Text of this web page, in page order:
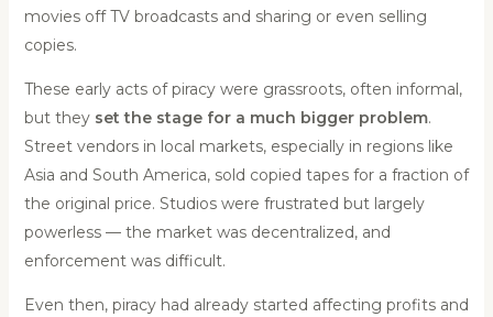
movies off TV broadcasts and sharing or even selling
copies.
These early acts of piracy were grassroots, often informal,
but they set the stage for a much bigger problem.
Street vendors in local markets, especially in regions like
Asia and South America, sold copied tapes for a fraction of
the original price. Studios were frustrated but largely
powerless — the market was decentralized, and
enforcement was difficult.
Even then, piracy had already started affecting profits and